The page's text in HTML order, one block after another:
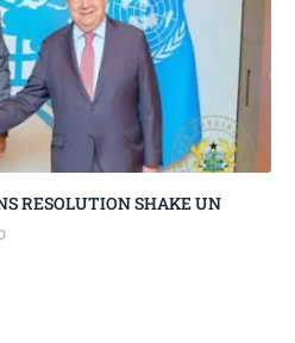
RESOLUTION SHAKE UN